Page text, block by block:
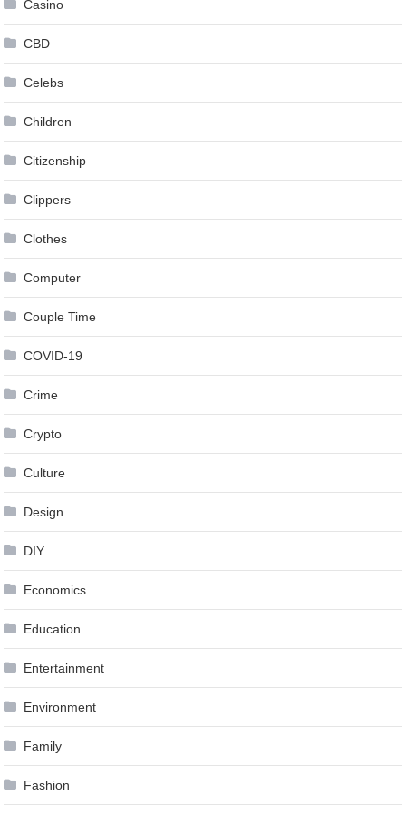
Casino
CBD
Celebs
Children
Citizenship
Clippers
Clothes
Computer
Couple Time
COVID-19
Crime
Crypto
Culture
Design
DIY
Economics
Education
Entertainment
Environment
Family
Fashion